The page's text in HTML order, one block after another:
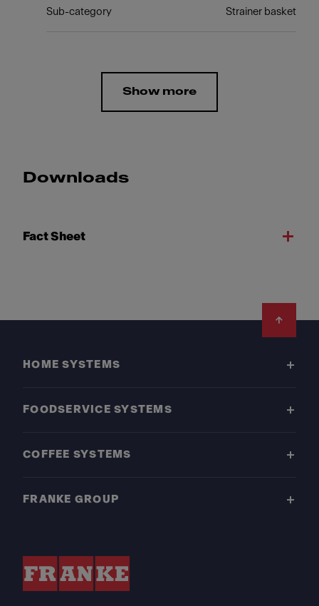
Sub-category Strainer basket
Show more
Downloads
Fact Sheet
HOME SYSTEMS
FOODSERVICE SYSTEMS
COFFEE SYSTEMS
FRANKE GROUP